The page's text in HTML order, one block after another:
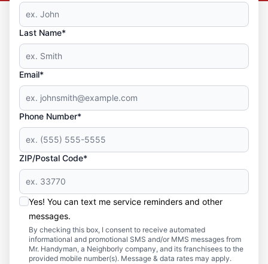
Last Name*
Email*
Phone Number*
ZIP/Postal Code*
Yes! You can text me service reminders and other
messages.
By checking this box, I consent to receive automated
informational and promotional SMS and/or MMS messages from
Mr. Handyman, a Neighborly company, and its franchisees to the
provided mobile number(s). Message & data rates may apply.